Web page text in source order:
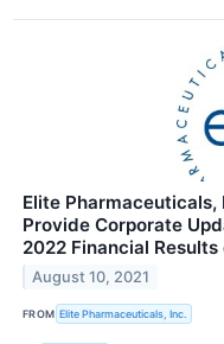
Elite
Provide Corporate
2022 Financial Results
August 10, 2021
FROM Elite Pharmaceuticals, Inc.